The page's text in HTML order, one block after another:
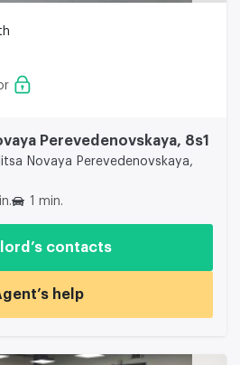
Perevedenovskaya, 8s1
Novaya Perevedenovskaya,
1 min.
contacts
help